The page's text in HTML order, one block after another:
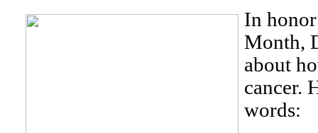
In
Month,
about
cancer.
words: